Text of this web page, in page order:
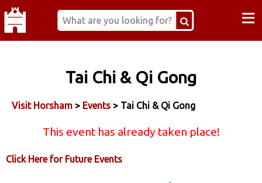
≡
Tai Chi & Qi Gong
Visit Horsham > Events > Tai Chi & Qi Gong
This event has already taken place!
Click Here for Future Events